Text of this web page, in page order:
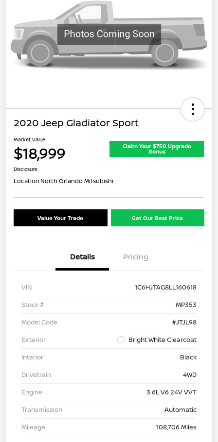
2020 Jeep Gladiator Sport
Market Value
$18,999 Claim Your $750 Upgrade
Bonus
Disclosure
Location:North Orlando Mitsubishi
Value Your Trade Get Our Best Price
Details Pricing
VIN
1C6HJTAG8LL160618
Stock #
MP353
Model Code
#JTJL98
Exterior
Bright White Clearcoat
Interior
Black
Drivetrain
4WD
Engine
3.6L V6 24V VVT
Transmission
Automatic
Mileage
108,706 Miles